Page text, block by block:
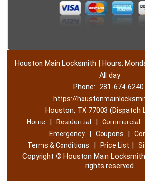
Houston Main Locksmith | Hours:
All day
Phone:
281-674-6240
https://
Houston, TX 77003 (Dispatch
Home | Residential | Commercial
Emergency | Coupons |
Terms & Conditions
| Price List |
Copyright © Houston Main
rights reserved